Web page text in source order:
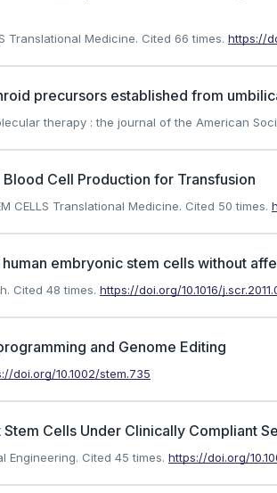
Translational Medicine. Cited 66 times. https://
precursors established from
therapy : the journal of the American
Cell Production for Transfusion
CELLS Translational Medicine. Cited 50 times.
embryonic stem cells without
Cited 48 times. https://doi.org/10.1016/
and Genome Editing
doi.org/10.1002/stem.735
Cells Under Clinically Compliant
Engineering. Cited 45 times. https://doi.org/